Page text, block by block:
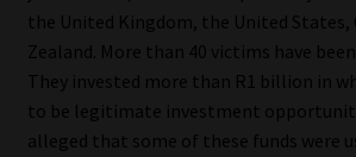
the United Kingdom, the United States,
Zealand. More than 40 victims have
They invested more than R1 billion in
to be legitimate investment
alleged that some of these funds were